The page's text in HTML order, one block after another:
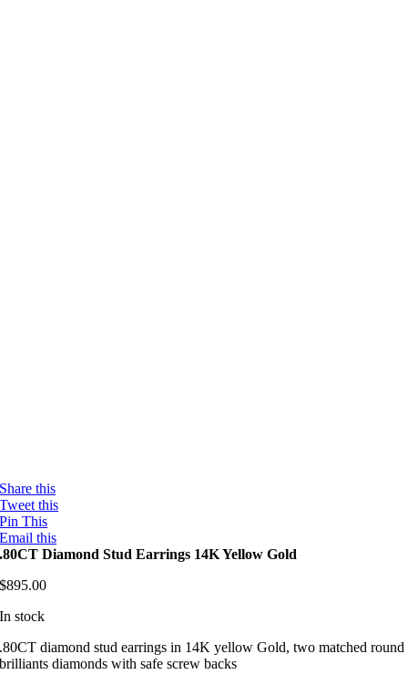
Share this
Tweet this
Pin This
Email this
.80CT Diamond Stud Earrings 14K Yellow Gold
$895.00
In stock
.80CT diamond stud earrings in 14K yellow Gold, two matched round
brilliants diamonds with safe screw backs